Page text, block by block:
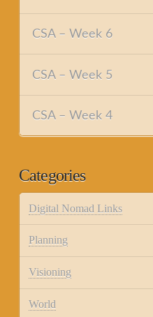
CSA – Week 6
CSA – Week 5
CSA – Week 4
Categories
Digital Nomad Links
Planning
Visioning
World